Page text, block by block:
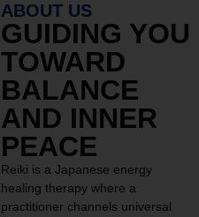
ABOUT US
GUIDING YOU
TOWARD
BALANCE
AND INNER
PEACE
Reiki is a Japanese energy
healing therapy where a
practitioner channels universal